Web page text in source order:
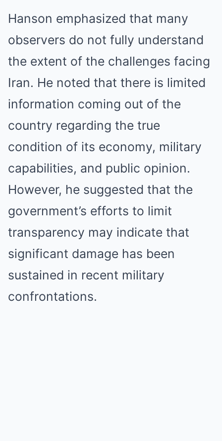
Hanson emphasized that many
observers do not fully understand
the extent of the challenges facing
Iran. He noted that there is limited
information coming out of the
country regarding the true
condition of its economy, military
capabilities, and public opinion.
However, he suggested that the
government’s efforts to limit
transparency may indicate that
significant damage has been
sustained in recent military
confrontations.